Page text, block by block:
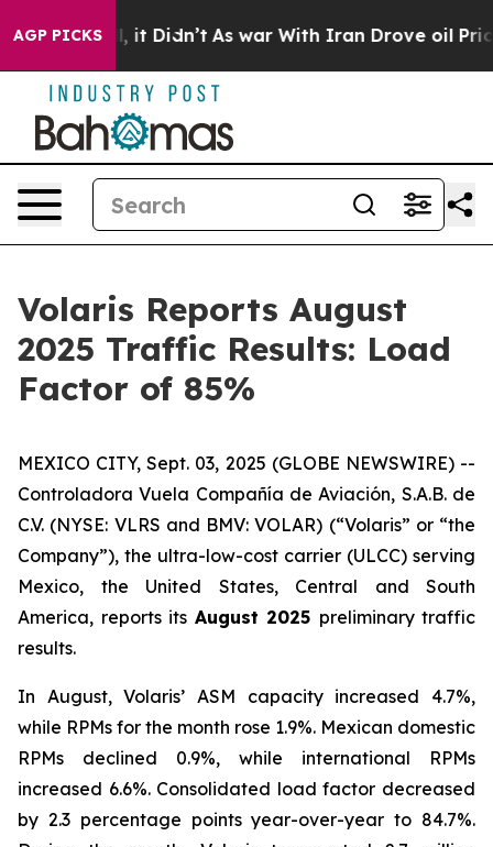
AGP PICKS
Well, it Didn’t As war With Iran Drove oil Prices
Volaris Reports August
2025 Traffic Results: Load
Factor of 85%
MEXICO CITY, Sept. 03, 2025 (GLOBE NEWSWIRE) --
Controladora Vuela Compañía de Aviación, S.A.B. de
C.V. (NYSE: VLRS and BMV: VOLAR) (“Volaris” or “the
Company”), the ultra-low-cost carrier (ULCC) serving
Mexico, the United States, Central and South
America, reports its August 2025 preliminary traffic
results.
In August, Volaris’ ASM capacity increased 4.7%,
while RPMs for the month rose 1.9%. Mexican domestic
RPMs declined 0.9%, while international RPMs
increased 6.6%. Consolidated load factor decreased
by 2.3 percentage points year-over-year to 84.7%.